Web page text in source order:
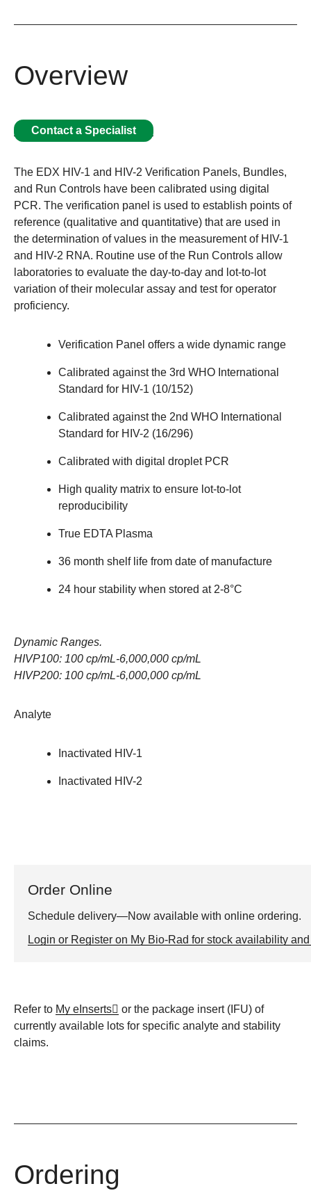
Overview
Contact a Specialist
The EDX HIV-1 and HIV-2 Verification Panels, Bundles,
and Run Controls have been calibrated using digital
PCR. The verification panel is used to establish points of
reference (qualitative and quantitative) that are used in
the determination of values in the measurement of HIV-1
and HIV-2 RNA. Routine use of the Run Controls allow
laboratories to evaluate the day-to-day and lot-to-lot
variation of their molecular assay and test for operator
proficiency.
Verification Panel offers a wide dynamic range
Calibrated against the 3rd WHO International
Standard for HIV-1 (10/152)
Calibrated against the 2nd WHO International
Standard for HIV-2 (16/296)
Calibrated with digital droplet PCR
High quality matrix to ensure lot-to-lot
reproducibility
True EDTA Plasma
36 month shelf life from date of manufacture
24 hour stability when stored at 2-8°C
Dynamic Ranges.
HIVP100: 100 cp/mL-6,000,000 cp/mL
HIVP200: 100 cp/mL-6,000,000 cp/mL
Analyte
Inactivated HIV-1
Inactivated HIV-2
Order Online
Schedule delivery—Now available with online ordering.
Login or Register on My Bio-Rad for stock availability
Refer to My eInserts
or the package insert (IFU) of
currently available lots for specific analyte and stability
claims.
Ordering